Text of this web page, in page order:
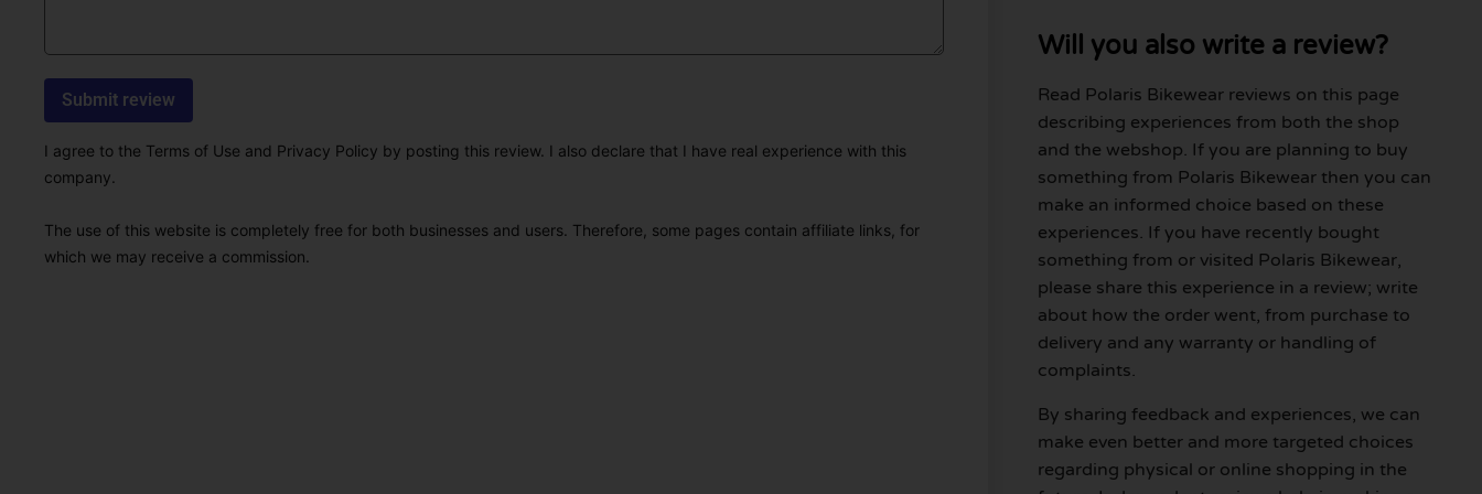
I agree to the Terms of Use and Privacy Policy by posting this review. I also declare that I have real experience with this
company.
The use of this website is completely free for both businesses and users. Therefore, some pages contain affiliate links, for
which we may receive a commission.
Will you also write a review?
Read Polaris Bikewear reviews on this page
describing experiences from both the shop
and the webshop. If you are planning to buy
something from Polaris Bikewear then you can
make an informed choice based on these
experiences. If you have recently bought
something from or visited Polaris Bikewear,
please share this experience in a review; write
about how the order went, from purchase to
delivery and any warranty or handling of
complaints.
By sharing feedback and experiences, we can
make even better and more targeted choices
regarding physical or online shopping in the